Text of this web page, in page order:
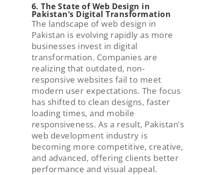
6. The State of Web Design in
Pakistan’s Digital Transformation
The landscape of web design in
Pakistan is evolving rapidly as more
businesses invest in digital
transformation. Companies are
realizing that outdated, non-
responsive websites fail to meet
modern user expectations. The focus
has shifted to clean designs, faster
loading times, and mobile
responsiveness. As a result, Pakistan’s
web development industry is
becoming more competitive, creative,
and advanced, offering clients better
performance and visual appeal.